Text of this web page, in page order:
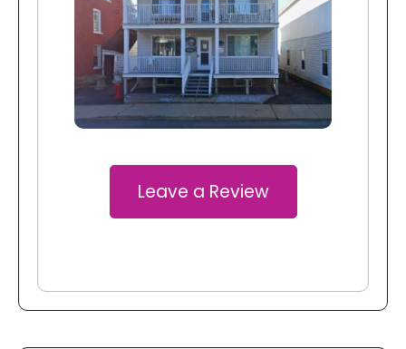
Leave a Review